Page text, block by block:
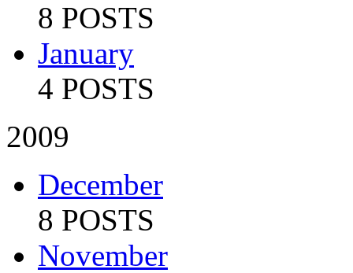
8 POSTS
January
4 POSTS
2009
December
8 POSTS
November